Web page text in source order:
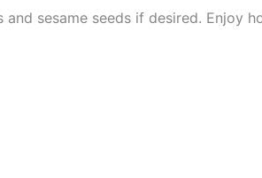
sesame seeds if desired. Enjoy